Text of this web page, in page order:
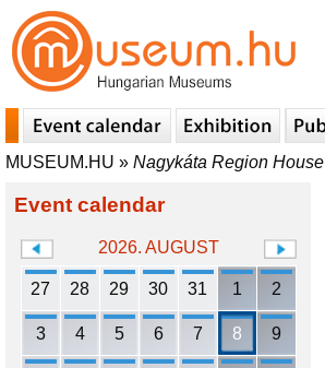
MUSEUM.HU » Nagykáta Region House
Event calendar
2026. AUGUST
27 28 29 30 31 1 2
3 4 5 6 7 8 9